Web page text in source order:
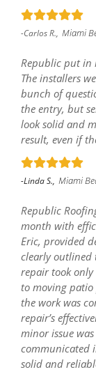
-Carlos R., Miami
Republic put in
The installers
bunch of
the entry, but
look solid and
result, even if
-Linda S., Miami
Republic
month with
Eric, provided
clearly outlined
repair took
to moving
the work was
repair’s
minor issue
communicated
solid and